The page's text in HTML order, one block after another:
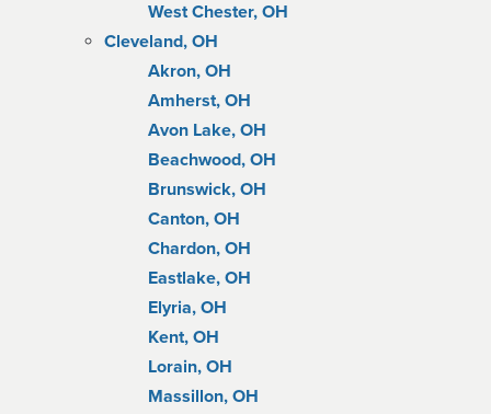
West Chester, OH
Cleveland, OH
Akron, OH
Amherst, OH
Avon Lake, OH
Beachwood, OH
Brunswick, OH
Canton, OH
Chardon, OH
Eastlake, OH
Elyria, OH
Kent, OH
Lorain, OH
Massillon, OH